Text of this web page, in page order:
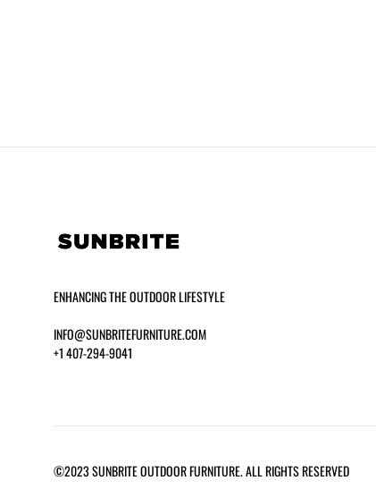
ENHANCING THE OUTDOOR LIFESTYLE
INFO@SUNBRITEFURNITURE.COM
+1 407-294-9041
©2023 SUNBRITE OUTDOOR FURNITURE. ALL RIGHTS RESERVED